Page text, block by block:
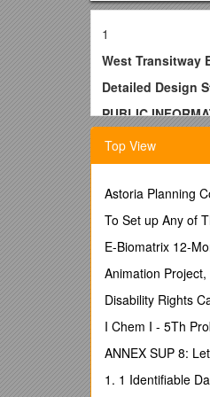
1
West Transitway
Detailed Design
PUBLIC
May 2015
Monday, June 8,
6:30to 8:30 p.m.
Michele Heights
2955 Michele
Dear Resident,
The City of
Drive) project.
WHY:To improve
plan received
potential to
Top View
Astoria Planning
To Set up Any of
E-Biomatrix 12-
Animation Project,
Disability Rights
I Chem I - 5Th
ANNEX SUP 8:
1. 1 Identifiable